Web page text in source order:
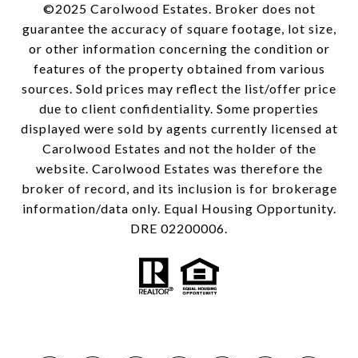
©2025 Carolwood Estates. Broker does not
guarantee the accuracy of square footage, lot size,
or other information concerning the condition or
features of the property obtained from various
sources. Sold prices may reflect the list/offer price
due to client confidentiality. Some properties
displayed were sold by agents currently licensed at
Carolwood Estates and not the holder of the
website. Carolwood Estates was therefore the
broker of record, and its inclusion is for brokerage
information/data only. Equal Housing Opportunity.
DRE 02200006.